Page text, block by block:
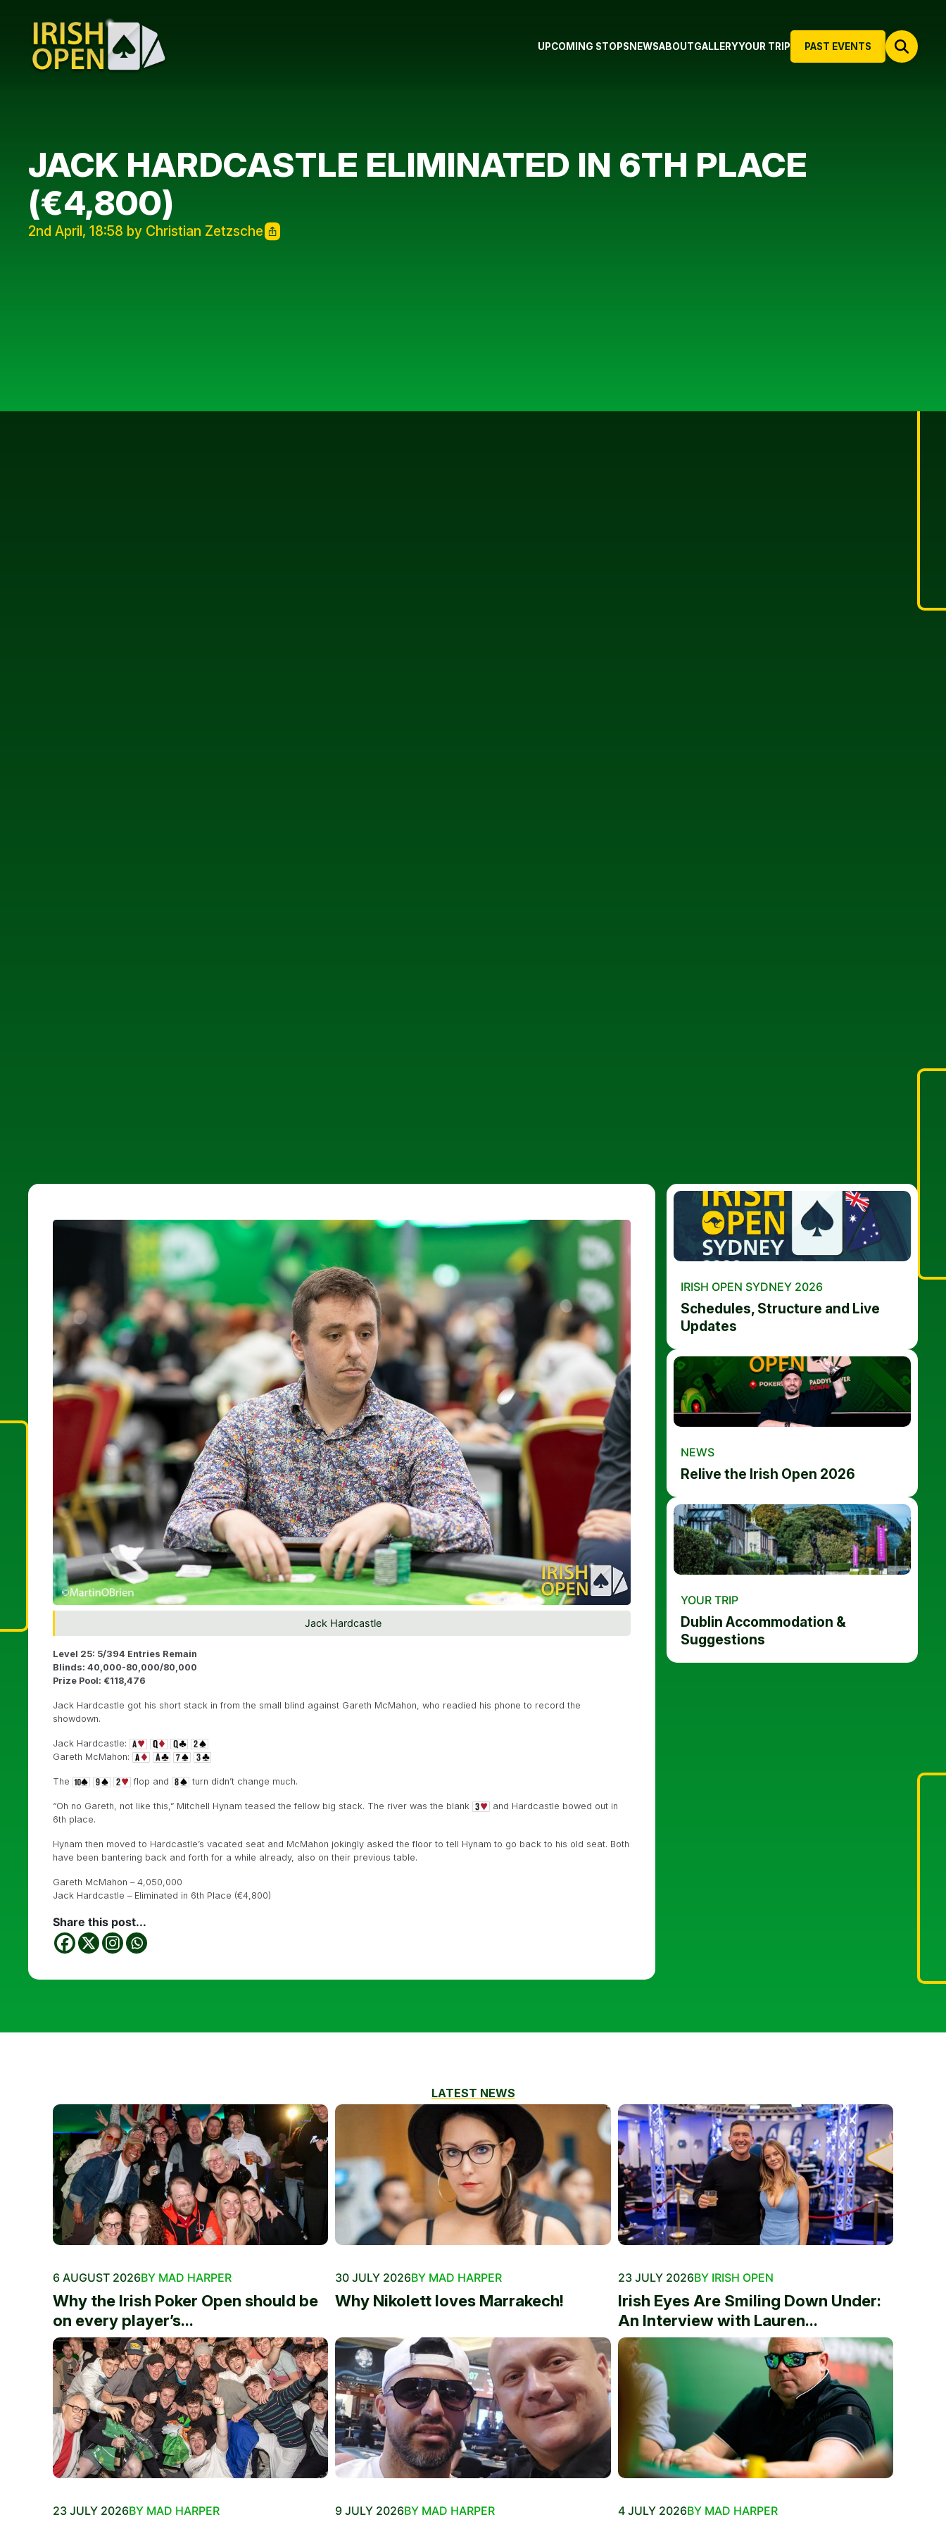
PAST EVENTS
UPCOMING STOPS NEWSABOUTGALLERYYOUR TRIP
JACK HARDCASTLE ELIMINATED IN 6TH PLACE
(€4,800)
2nd April, 18:58 by Christian Zetzsche
Jack Hardcastle
Level 25: 5/394 Entries Remain
Blinds: 40,000-80,000/80,000
Prize Pool: €118,476
Jack Hardcastle got his short stack in from the small blind against Gareth McMahon, who readied his phone to record the
showdown.
Jack Hardcastle:
Gareth McMahon:
The flop and turn didn’t change much.
“Oh no Gareth, not like this,” Mitchell Hynam teased the fellow big stack. The river was the blank
and Hardcastle bowed out in
6th place.
Hynam then moved to Hardcastle’s vacated seat and McMahon jokingly asked the floor to tell Hynam to go back to his old seat. Both
have been bantering back and forth for a while already, also on their previous table.
Gareth McMahon – 4,050,000
Jack Hardcastle – Eliminated in 6th Place (€4,800)
Share this post...
IRISH OPEN SYDNEY 2026
Schedules, Structure and Live
Updates
NEWS
Relive the Irish Open 2026
YOUR TRIP
Dublin Accommodation &
Suggestions
LATEST NEWS
6 AUGUST 2026BY MAD HARPER
Why the Irish Poker Open should be
on every player’s...
30 JULY 2026BY MAD HARPER
Why Nikolett loves Marrakech!
23 JULY 2026BY IRISH OPEN
Irish Eyes Are Smiling Down Under:
An Interview with Lauren...
23 JULY 2026BY MAD HARPER 9 JULY 2026BY MAD HARPER 4 JULY 2026BY MAD HARPER